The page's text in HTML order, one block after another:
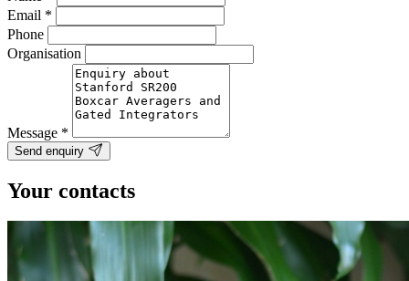
Email *
Phone
Organisation
Message *
Send enquiry
Your contacts